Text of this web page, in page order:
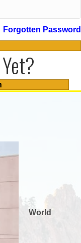
Forgotten Password
World